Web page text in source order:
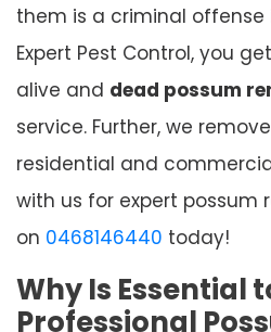
them is a criminal offense
Expert Pest Control, you
alive and dead possum
service. Further, we
residential and
with us for expert possum
on 0468146440 today!
Why Is Essential
Professional